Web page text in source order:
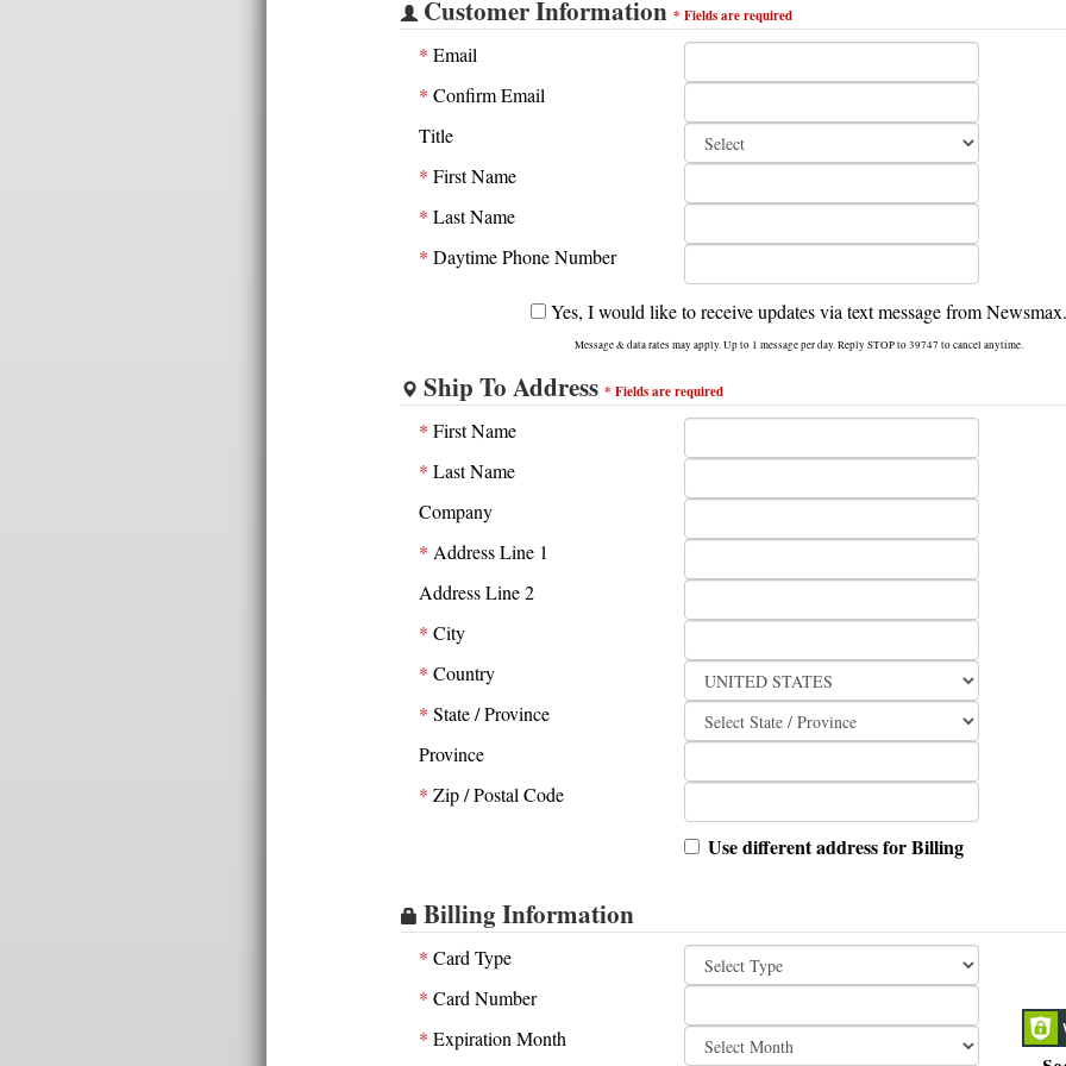
Customer Information*Fields arerequired
* Email
* Confirm Email
Title
* First Name
* Last Name
* Daytime Phone Number
Yes, I would like to receive updates via text message from Newsmax.
Message & data rates may apply. Up to 1 message per day. Reply STOP to 39747 to cancel anytime.
Ship To Address*Fields arerequired
* First Name
* Last Name
Company
* Address Line 1
Address Line 2
* City
* Country
* State / Province
Province
* Zip / Postal Code
Use different address for Billing
Billing Information
* Card Type
* Card Number
* Expiration Month